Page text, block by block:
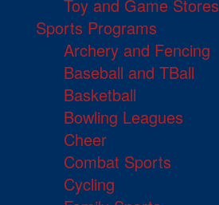
Toy and Game Stores
Sports Programs
Archery and Fencing
Baseball and TBall
Basketball
Bowling Leagues
Cheer
Combat Sports
Cycling